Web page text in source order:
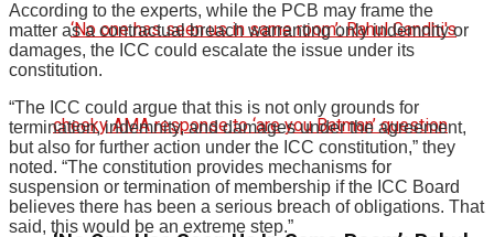
According to the experts, while the PCB may frame the
matter as a contractual breach warranting only indemnity or
damages, the ICC could escalate the issue under its
constitution.
“The ICC could argue that this is not only grounds for
termination, indemnity, and damages under the agreement,
but also for further action under the ICC constitution,” they
noted. “The constitution provides mechanisms for
suspension or termination of membership if the ICC Board
believes there has been a serious breach of obligations. That
said, this would be an extreme step.”